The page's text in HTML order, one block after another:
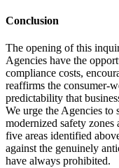
Conclusion
The opening of this
Agencies have the
compliance costs,
reaffirms the consumer-
predictability that
We urge the Agencies to
modernized safety
five areas identified
against the genuinely
have always prohibited.